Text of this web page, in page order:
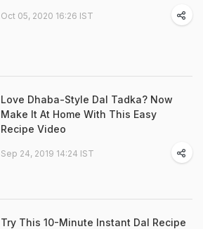
Oct 05, 2020 16:26 IST
Love Dhaba-Style Dal Tadka? Now
Make It At Home With This Easy
Recipe Video
Sep 24, 2019 14:24 IST
Try This 10-Minute Instant Dal Recipe